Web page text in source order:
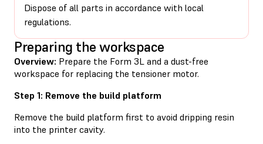
Dispose of all parts in accordance with local
regulations.
Preparing the workspace
Overview: Prepare the Form 3L and a dust-free
workspace for replacing the tensioner motor.
Step 1: Remove the build platform
Remove the build platform first to avoid dripping resin
into the printer cavity.